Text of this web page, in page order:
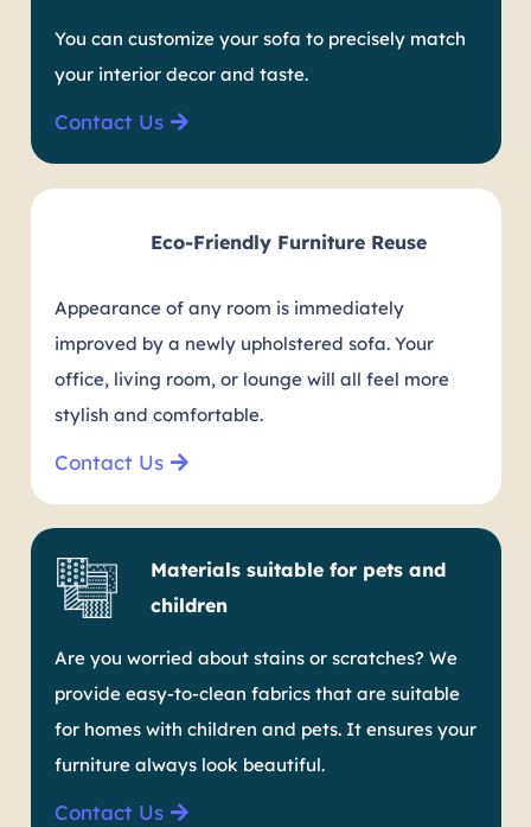
You can customize your sofa to precisely match
your interior decor and taste.
Contact Us
Eco-Friendly Furniture Reuse
Appearance of any room is immediately
improved by a newly upholstered sofa. Your
office, living room, or lounge will all feel more
stylish and comfortable.
Contact Us
Materials suitable for pets and
children
Are you worried about stains or scratches? We
provide easy-to-clean fabrics that are suitable
for homes with children and pets. It ensures your
furniture always look beautiful.
Contact Us